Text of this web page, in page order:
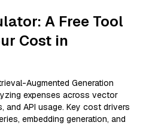
A Free Tool
Cost in
Augmented Generation
expenses across vector
and API usage. Key cost drivers
embedding generation, and